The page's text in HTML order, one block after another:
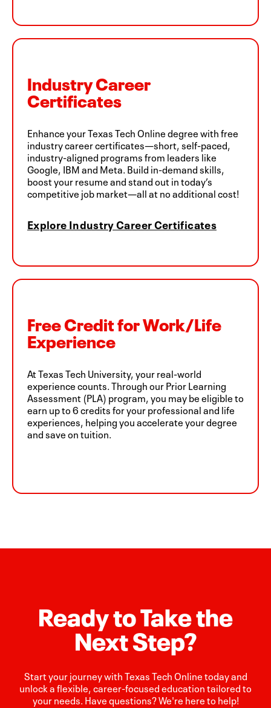
Industry Career
Certificates
Enhance your Texas Tech Online degree with free
industry career certificates—short, self-paced,
industry-aligned programs from leaders like
Google, IBM and Meta. Build in-demand skills,
boost your resume and stand out in today’s
competitive job market—all at no additional cost!
Explore Industry Career Certificates
Free Credit for Work/Life
Experience
At Texas Tech University, your real-world
experience counts. Through our Prior Learning
Assessment (PLA) program, you may be eligible to
earn up to 6 credits for your professional and life
experiences, helping you accelerate your degree
and save on tuition.
Ready to Take the
Next Step?
Start your journey with Texas Tech Online today and
unlock a flexible, career-focused education tailored to
your needs. Have questions? We're here to help!